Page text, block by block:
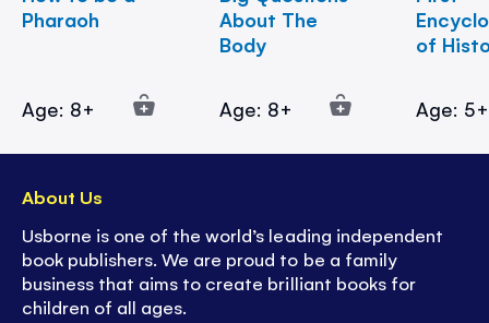
Pharaoh
Age: 8+
About The
Body
Age: 8+
of
Age: 5+
About Us
Usborne is one of the world’s leading independent
book publishers. We are proud to be a family
business that aims to create brilliant books for
children of all ages.